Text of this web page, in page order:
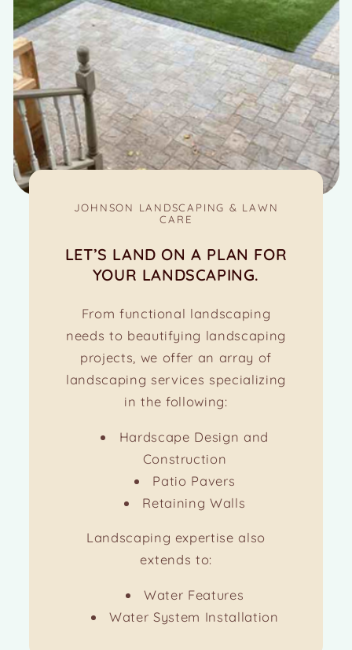
JOHNSON LANDSCAPING & LAWN
CARE
LET’S LAND ON A PLAN FOR
YOUR LANDSCAPING.
From functional landscaping
needs to beautifying landscaping
projects, we offer an array of
landscaping services specializing
in the following:
Hardscape Design and
Construction
Patio Pavers
Retaining Walls
Landscaping expertise also
extends to:
Water Features
Water System Installation